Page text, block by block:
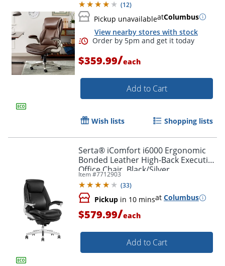
(12)
Pickup unavailableatColumbus
View nearby stores with stock
Order by 5pm and get it
$359.99/each
Add to Cart
Wish lists Shopping lists
Serta® iComfort i6000 Ergonomic
Bonded Leather High-Back Executive
Office Chair, Black/Silver
Item #7712903
(33)
Pickup in 10 minsat Columbus
$579.99/each
Add to Cart